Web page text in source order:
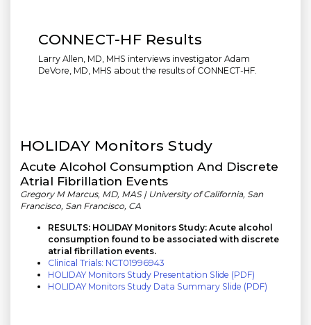
CONNECT-HF Results
Larry Allen, MD, MHS interviews investigator Adam
DeVore, MD, MHS about the results of CONNECT-HF.
HOLIDAY Monitors Study
Acute Alcohol Consumption And Discrete
Atrial Fibrillation Events
Gregory M Marcus, MD, MAS | University of California, San
Francisco, San Francisco, CA
RESULTS: HOLIDAY Monitors Study: Acute alcohol
consumption found to be associated with discrete
atrial fibrillation events.
Clinical Trials: NCT01996943
HOLIDAY Monitors Study Presentation Slide (PDF)
HOLIDAY Monitors Study Data Summary Slide (PDF)